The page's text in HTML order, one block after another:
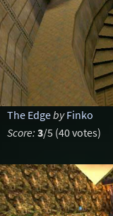
The Edgeby Finko
Score: 3/5 (40 votes)